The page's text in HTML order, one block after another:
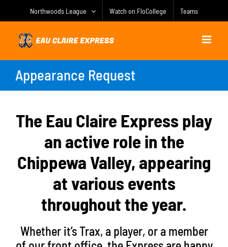
Northwoods League Watch on FloCollege Teams
Appearance Request
The Eau Claire Express play
an active role in the
Chippewa Valley, appearing
at various events
throughout the year.
Whether it’s Trax, a player, or a member